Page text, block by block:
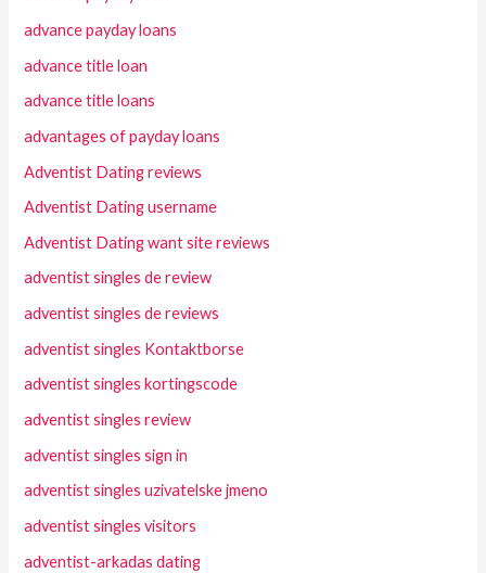
advance payday loans
advance title loan
advance title loans
advantages of payday loans
Adventist Dating reviews
Adventist Dating username
Adventist Dating want site reviews
adventist singles de review
adventist singles de reviews
adventist singles Kontaktborse
adventist singles kortingscode
adventist singles review
adventist singles sign in
adventist singles uzivatelske jmeno
adventist singles visitors
adventist-arkadas dating